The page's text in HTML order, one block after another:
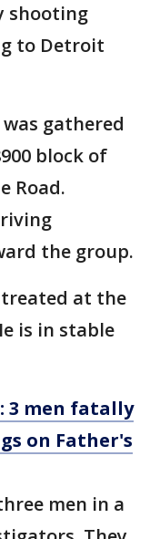
shooting
to Detroit
gathered
block of
Road.
the group.
treated at the
is in stable
3 men fatally
on Father's
men in a